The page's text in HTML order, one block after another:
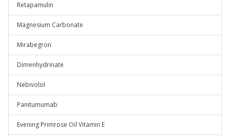
Retapamulin
Magnesium Carbonate
Mirabegron
Dimenhydrinate
Nebivolol
Panitumumab
Evening Primrose Oil Vitamin E